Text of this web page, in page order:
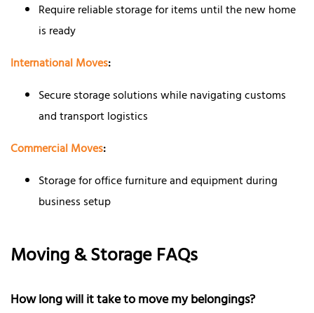
Require reliable storage for items until the new home
is ready
International Moves:
Secure storage solutions while navigating customs
and transport logistics
Commercial Moves:
Storage for office furniture and equipment during
business setup
Moving & Storage FAQs
How long will it take to move my belongings?